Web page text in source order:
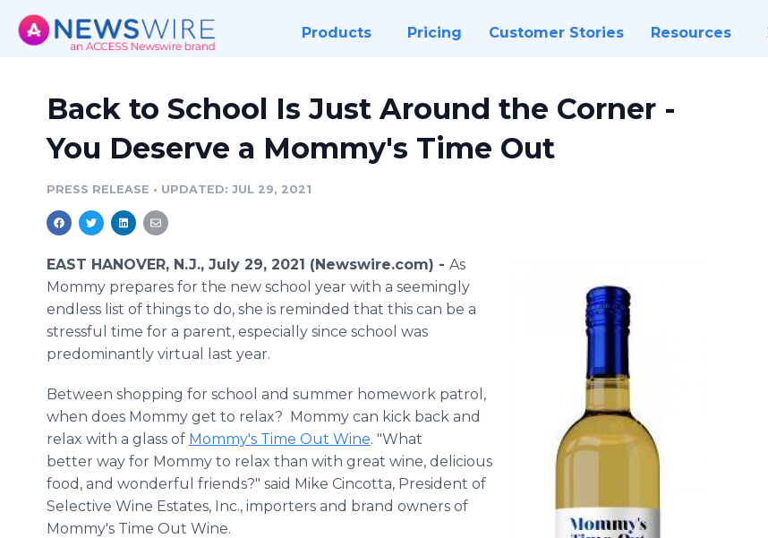
Products Pricing Customer Stories Resources
Back to School Is Just Around the Corner -
You Deserve a Mommy's Time Out
PRESS RELEASE • UPDATED: JUL 29, 2021
EAST HANOVER, N.J., July 29, 2021 (Newswire.com) - As
Mommy prepares for the new school year with a seemingly
endless list of things to do, she is reminded that this can be a
stressful time for a parent, especially since school was
predominantly virtual last year.
Between shopping for school and summer homework patrol,
when does Mommy get to relax? Mommy can kick back and
relax with a glass of Mommy's Time Out Wine. "What
better way for Mommy to relax than with great wine, delicious
food, and wonderful friends?" said Mike Cincotta, President of
Selective Wine Estates, Inc., importers and brand owners of
Mommy's Time Out Wine.